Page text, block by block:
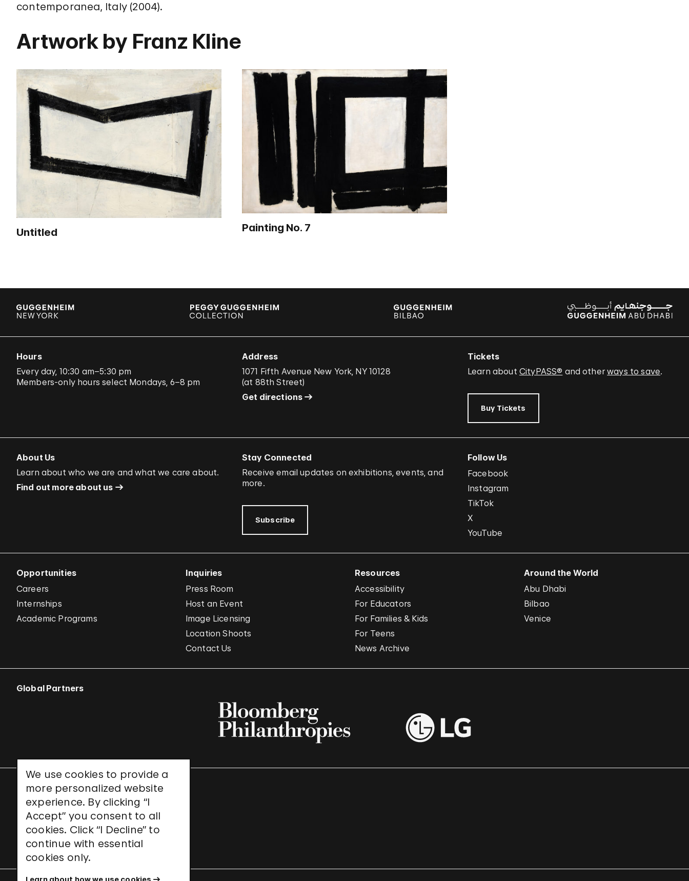
We use cookies to provide a
more personalized website
experience. By clicking “I
Accept” you consent to all
cookies. Click “I Decline” to
continue with essential
cookies only.
Learn about how we use cookies
contemporanea, Italy (2004).
Artwork by Franz Kline
Untitled Painting No. 7
Hours
Every day, 10:30 am–5:30 pm
Members-only hours select Mondays, 6–8 pm
Address
1071 Fifth Avenue New York, NY 10128
(at 88th Street)
Get directions
Tickets
Learn about CityPASS® and otherways to save.
Buy Tickets
About Us
Learn about who we are and what we care about.
Find out more about us
Stay Connected
Receive email updates on exhibitions, events, and
more.
Subscribe
Follow Us
Facebook
Instagram
TikTok
X
YouTube
Opportunities
Careers
Internships
Academic Programs
Inquiries
Press Room
Host an Event
Image Licensing
Location Shoots
Contact Us
Resources
Accessibility
For Educators
For Families & Kids
For Teens
News Archive
Around the World
Abu Dhabi
Bilbao
Venice
Global Partners
UNESCO World Heritage Site